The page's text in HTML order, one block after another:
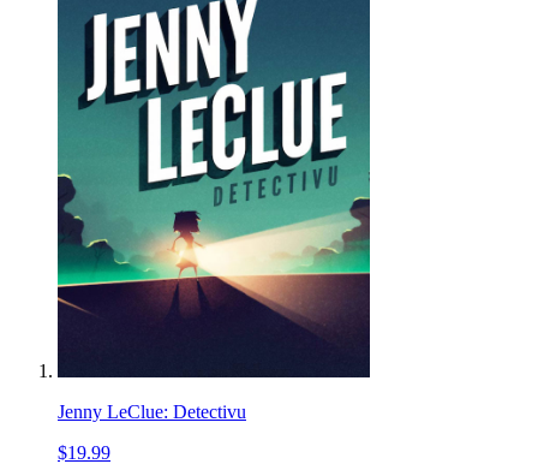
Jenny LeClue: Detectivu
$19.99